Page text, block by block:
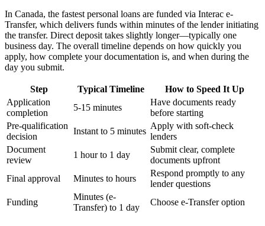
In Canada, the fastest personal loans are funded via Interac e-
Transfer, which delivers funds within minutes of the lender initiating
the transfer. Direct deposit takes slightly longer—typically one
business day. The overall timeline depends on how quickly you
apply, how complete your documentation is, and when during the
day you submit.
Step Typical Timeline
How to Speed It Up
Application
completion
5-15 minutes
Have documents ready
before starting
Pre-qualification
decision
Instant to 5 minutes
Apply with soft-check
lenders
Document
review
1 hour to 1 day
Submit clear, complete
documents upfront
Final approval
Minutes to hours
Respond promptly to any
lender questions
Funding
Minutes (e-
Transfer) to 1 day
Choose e-Transfer option